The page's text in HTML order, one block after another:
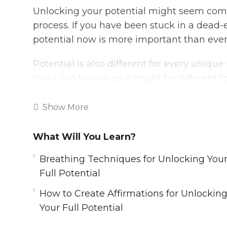
Unlocking your potential might seem
process. If you have been stuck in a
potential now is more important than
Potential is also different for every
When starting your journey, you first
your desires that need to be fulfilled. Your
situation.
This video course will go through all the
Topics covered:
Show More
What Will You Learn?
Breathing Techniques for Unlocking Your
Full Potential
How to Create Affirmations for Unlocking
Your Full Potential